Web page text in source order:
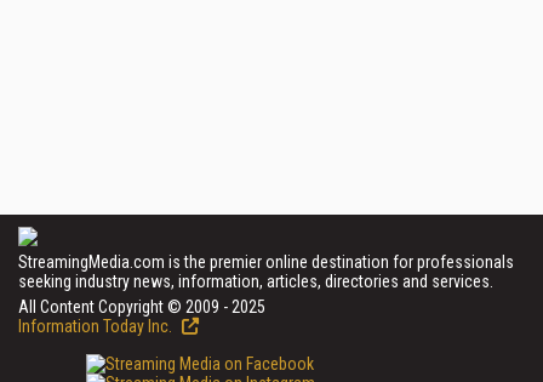
StreamingMedia.com is the premier online destination for professionals
seeking industry news, information, articles, directories and services.
All Content Copyright © 2009 - 2025
Information Today Inc.